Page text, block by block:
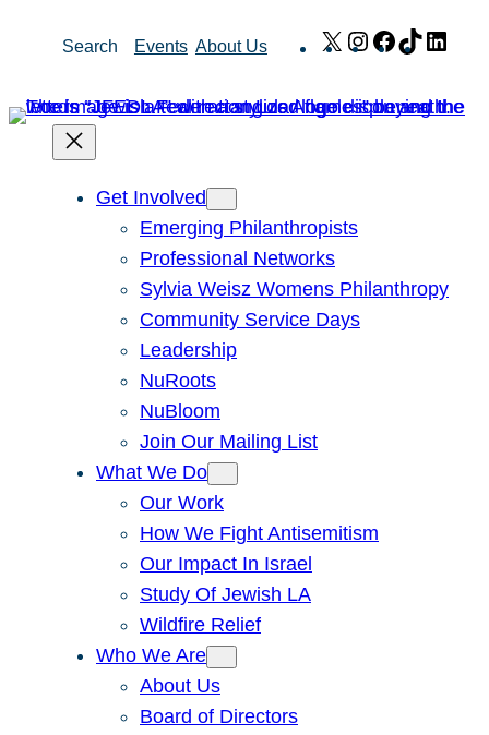
Search Events About Us X Instagram
Facebook
TikTok
Get Involved
Emerging Philanthropists
Professional Networks
Sylvia Weisz Womens Philanthropy
Community Service Days
Leadership
NuRoots
NuBloom
Join Our Mailing List
What We Do
Our Work
How We Fight Antisemitism
Our Impact In Israel
Study Of Jewish LA
Wildfire Relief
Who We Are
About Us
Board of Directors